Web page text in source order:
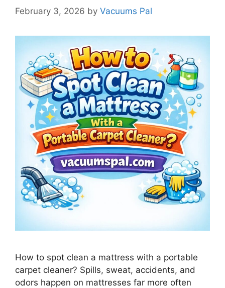
February 3, 2026 by Vacuums Pal
How to spot clean a mattress with a portable
carpet cleaner? Spills, sweat, accidents, and
odors happen on mattresses far more often